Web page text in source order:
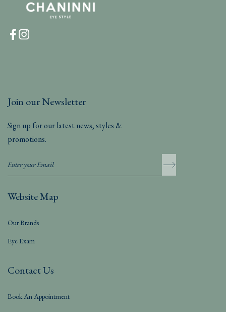
Join our Newsletter
Sign up for our latest news, styles &
promotions.
Website Map
Our Brands
Eye Exam
Contact Us
Book An Appointment